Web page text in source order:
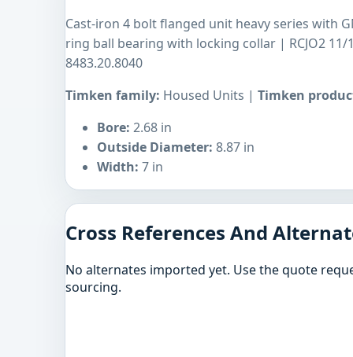
Cast-iron 4 bolt flanged unit heavy series with
ring ball bearing with locking collar | RCJO2
8483.20.8040
Timken family: Housed Units | Timken
Bore: 2.68 in
Outside Diameter: 8.87 in
Width: 7 in
Cross References And
No alternates imported yet. Use the quote
sourcing.